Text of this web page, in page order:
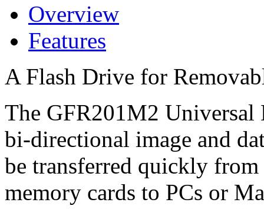
Overview
Features
A Flash Drive for
The GFR201M2
bi-directional image and
be transferred quickly
memory cards to PCs or